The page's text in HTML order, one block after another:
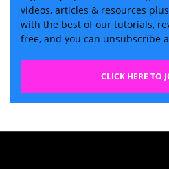
videos, articles & resources
with the best of our tutorials,
free, and you can unsubscribe
CLICK HERE TO